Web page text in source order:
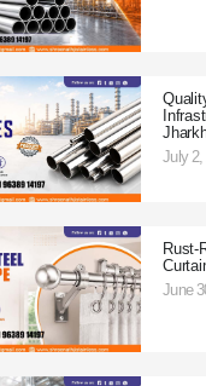
July 2,
Rust-
June